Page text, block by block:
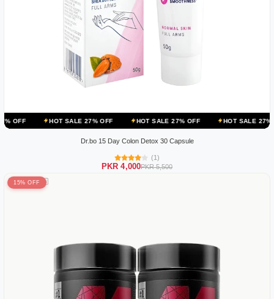
HOT SALE 27% OFF HOT SALE 27% OFF HOT SALE 27% OFF
Dr.bo 15 Day Colon Detox 30 Capsule
(1)
PKR 4,000PKR 5,500
15% OFF